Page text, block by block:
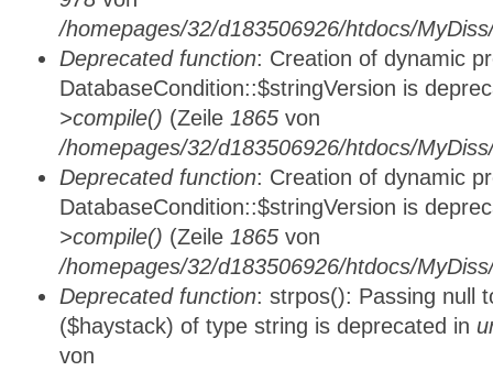
/homepages/32/d183506926/htdocs/
Deprecated function: Creation of dynamic
DatabaseCondition::$stringVersion is
>compile() (Zeile 1865 von
/homepages/32/d183506926/htdocs/
Deprecated function: Creation of dynamic
DatabaseCondition::$stringVersion is
>compile() (Zeile 1865 von
/homepages/32/d183506926/htdocs/
Deprecated function: strpos(): Passing null
($haystack) of type string is deprecated in
von